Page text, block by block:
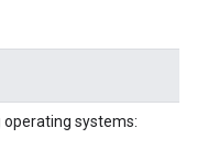
systems: